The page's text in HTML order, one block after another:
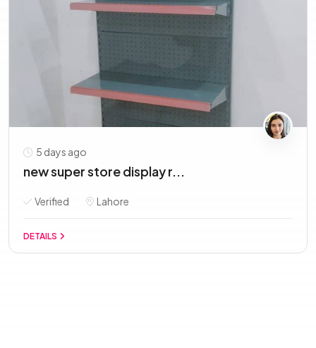
5 days ago
new super store display r...
Verified Lahore
DETAILS